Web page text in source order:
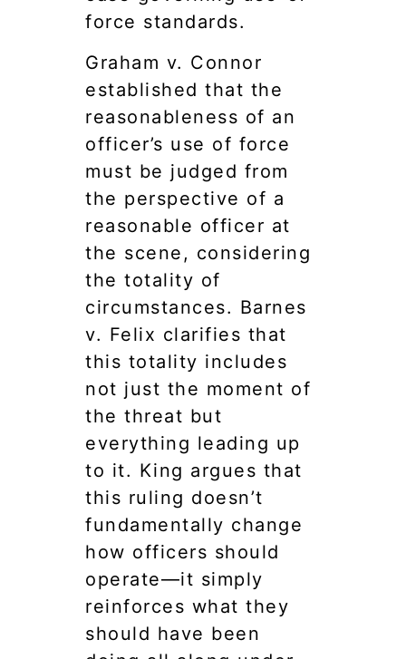
force standards.
Graham v. Connor
established that the
reasonableness of an
officer’s use of force
must be judged from
the perspective of a
reasonable officer at
the scene, considering
the totality of
circumstances. Barnes
v. Felix clarifies that
this totality includes
not just the moment of
the threat but
everything leading up
to it. King argues that
this ruling doesn’t
fundamentally change
how officers should
operate—it simply
reinforces what they
should have been